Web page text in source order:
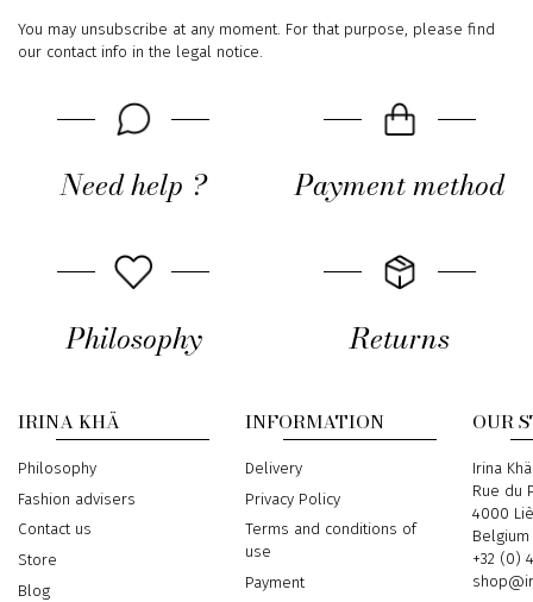
You may unsubscribe at any moment. For that purpose, please find
our contact info in the legal notice.
Need help ? Payment method
Philosophy Returns
IRINA KHÄ
Philosophy
Fashion advisers
Contact us
Store
Blog
INFORMATION
Delivery
Privacy Policy
Terms and conditions of
use
Payment
OUR
Address
Irina Khä
Rue du
4000
Belgium
Phone
+32 (0)
Email